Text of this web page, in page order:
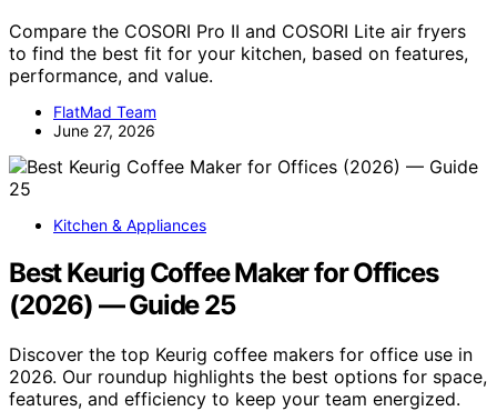
Compare the COSORI Pro II and COSORI Lite air fryers
to find the best fit for your kitchen, based on features,
performance, and value.
FlatMad Team
June 27, 2026
Kitchen & Appliances
Best Keurig Coffee Maker for Offices
(2026) — Guide 25
Discover the top Keurig coffee makers for office use in
2026. Our roundup highlights the best options for space,
features, and efficiency to keep your team energized.